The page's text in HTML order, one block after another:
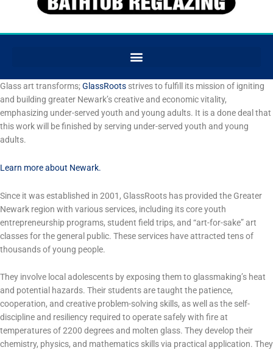
Glass art transforms;GlassRoots strives to fulfill its mission of igniting
and building greater Newark’s creative and economic vitality,
emphasizing under-served youth and young adults. It is a done deal that
this work will be finished by serving under-served youth and young
adults.
Learn more about Newark.
Since it was established in 2001, GlassRoots has provided the Greater
Newark region with various services, including its core youth
entrepreneurship programs, student field trips, and “art-for-sake” art
classes for the general public. These services have attracted tens of
thousands of young people.
They involve local adolescents by exposing them to glassmaking’s heat
and potential hazards. Their students are taught the patience,
cooperation, and creative problem-solving skills, as well as the self-
discipline and resiliency required to operate safely with fire at
temperatures of 2200 degrees and molten glass. They develop their
chemistry, physics, and mathematics skills via practical application. They